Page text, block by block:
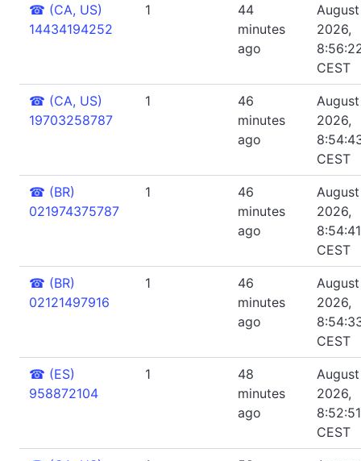
☎ (CA, US)
14434194252
1
44
minutes
ago
August
2026,
CEST
☎ (CA, US)
19703258787
1
46
minutes
ago
August
2026,
CEST
☎ (BR)
021974375787
1
46
minutes
ago
August
2026,
CEST
☎ (BR)
02121497916
1
46
minutes
ago
August
2026,
CEST
☎ (ES)
958872104
1
48
minutes
ago
August
2026,
CEST